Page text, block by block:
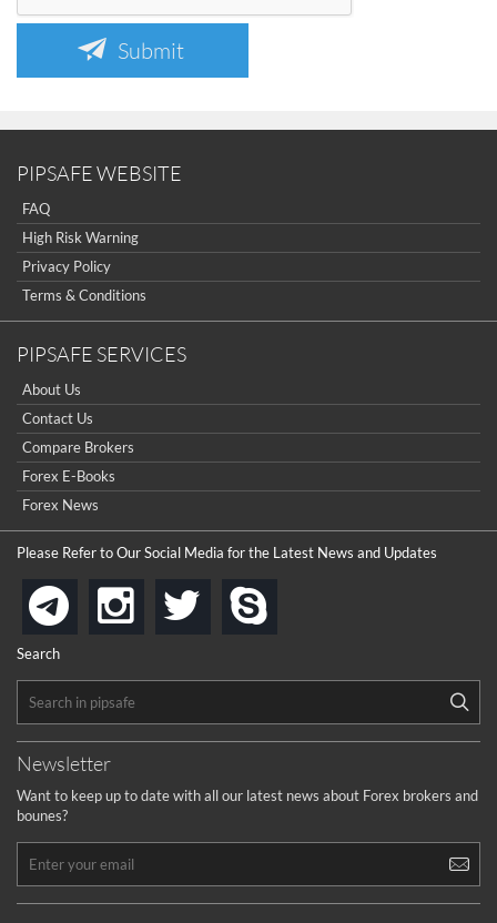
Submit
PIPSAFE WEBSITE
FAQ
High Risk Warning
Privacy Policy
Terms & Conditions
PIPSAFE SERVICES
About Us
Contact Us
Compare Brokers
Forex E-Books
Forex News
Please Refer to Our Social Media for the Latest News and Updates
telegraminstagram
twitter
Search
Newsletter
Want to keep up to date with all our latest news about Forex brokers and
bounes?